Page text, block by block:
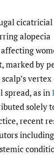
cicatricial
alopecia
marked by
as in
solely
recent